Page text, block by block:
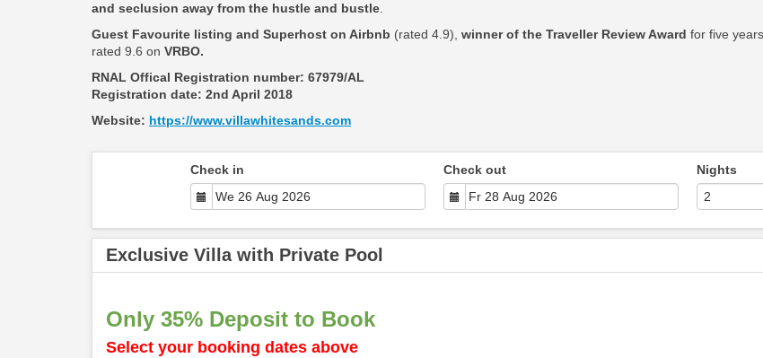
and seclusion away from the hustle and bustle
Guest Favourite listing and Superhost on Airbnb (rated 4.9), winner of the Traveller Review Award for five
rated 9.6 on VRBO.
RNAL Offical Registration number: 67979/AL
Registration date: 2nd April 2018
Website: https://www.villawhitesands.com
Check in Check out Nights
Exclusive Villa with Private Pool
Only 35% Deposit to Book
Select your booking dates above